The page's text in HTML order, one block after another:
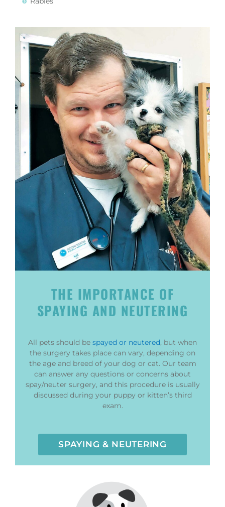
THE IMPORTANCE OF
SPAYING AND NEUTERING
All pets should be spayed or neutered, but when
the surgery takes place can vary, depending on
the age and breed of your dog or cat. Our team
can answer any questions or concerns about
spay/neuter surgery, and this procedure is usually
discussed during your puppy or kitten’s third
exam.
SPAYING & NEUTERING